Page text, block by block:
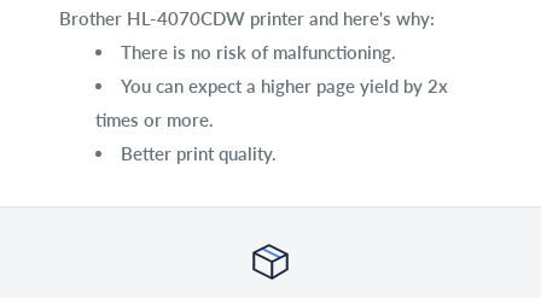
Brother HL-4070CDW printer and here's why:
There is no risk of malfunctioning.
You can expect a higher page yield by 2x
times or more.
Better print quality.